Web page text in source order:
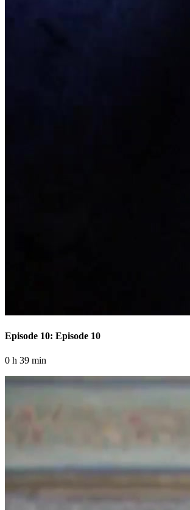
Episode 10: Episode 10
0 h 39 min